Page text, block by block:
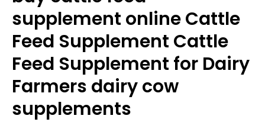
supplement online Cattle
Feed Supplement Cattle
Feed Supplement for Dairy
Farmers dairy cow
supplements